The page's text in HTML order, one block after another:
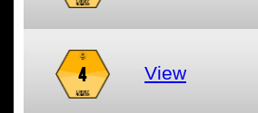
4 View